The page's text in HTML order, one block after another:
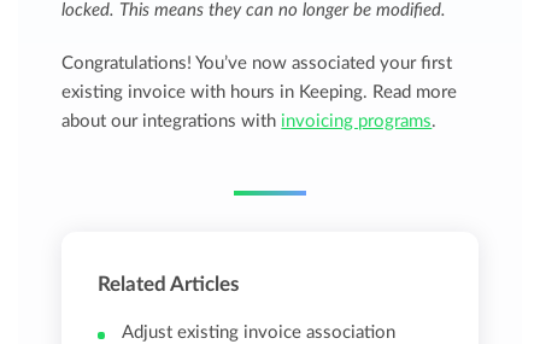
locked. This means they can no longer be modified.
Congratulations! You’ve now associated your first
existing invoice with hours in Keeping. Read more
about our integrations with invoicing programs.
Related Articles
Adjust existing invoice association